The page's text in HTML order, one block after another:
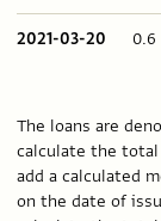
2021-03-20 0.6
The loans are
calculate the total
add a calculated
on the date of